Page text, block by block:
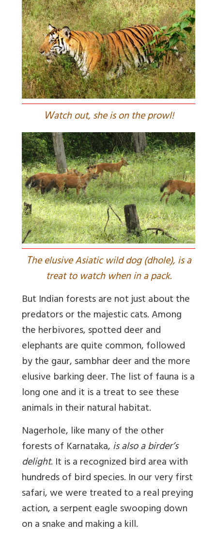
Watch out, she is on the prowl!
The elusive Asiatic wild dog (dhole), is a
treat to watch when in a pack.
But Indian forests are not just about the
predators or the majestic cats. Among
the herbivores, spotted deer and
elephants are quite common, followed
by the gaur, sambhar deer and the more
elusive barking deer. The list of fauna is a
long one and it is a treat to see these
animals in their natural habitat.
Nagerhole, like many of the other
forests of Karnataka,is also a birder’s
delight. It is a recognized bird area with
hundreds of bird species. In our very first
safari, we were treated to a real preying
action, a serpent eagle swooping down
on a snake and making a kill.